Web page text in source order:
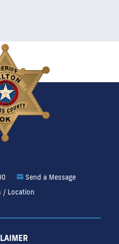
Send a Message
/ Location